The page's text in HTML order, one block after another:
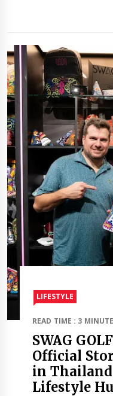
LIFESTYLE
READ TIME : 3
SWAG
Official
in Thailand
Lifestyle